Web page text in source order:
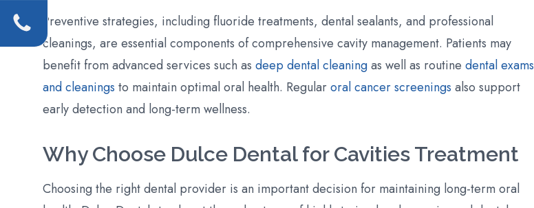
Preventive strategies, including fluoride treatments, dental sealants, and professional
cleanings, are essential components of comprehensive cavity management. Patients may
benefit from advanced services such as deep dental cleaningas well as routine dental exams
and cleanings to maintain optimal oral health. Regularoral cancer screenings also support
early detection and long-term wellness.
Why Choose Dulce Dental for Cavities Treatment
Choosing the right dental provider is an important decision for maintaining long-term oral